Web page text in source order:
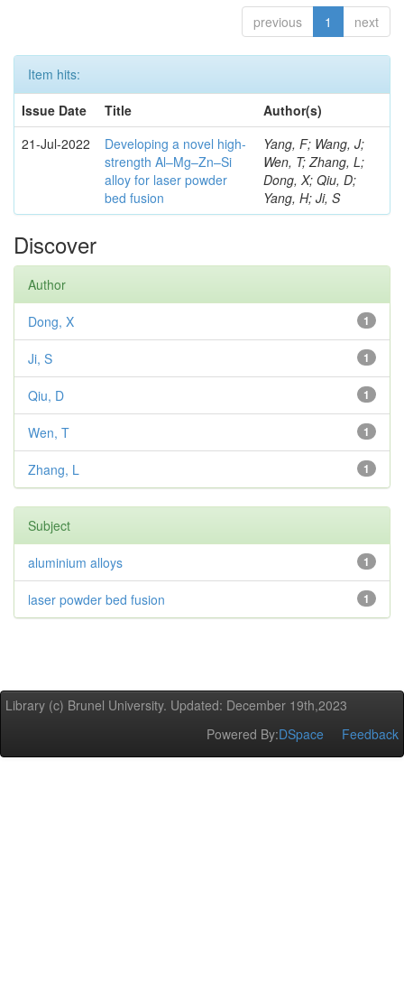
previous 1 next
Item hits:
Issue Date
Title
Author(s)
21-Jul-2022
Developing a novel high-
strength Al–Mg–Zn–Si
alloy for laser powder
bed fusion
Yang, F; Wang, J;
Wen, T; Zhang, L;
Dong, X; Qiu, D;
Yang, H; Ji, S
Discover
Author
1
Dong, X
1
Ji, S
1
Qiu, D
1
Wen, T
1
Zhang, L
Subject
1
aluminium alloys
1
laser powder bed fusion
Library (c) Brunel University. Updated: December 19th,2023
Powered By:DSpace Feedback